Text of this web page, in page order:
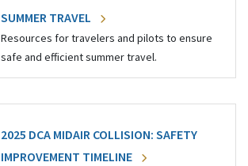
SUMMER TRAVEL
Resources for travelers and pilots to ensure
safe and efficient summer travel.
2025 DCA MIDAIR COLLISION: SAFETY
IMPROVEMENT TIMELINE